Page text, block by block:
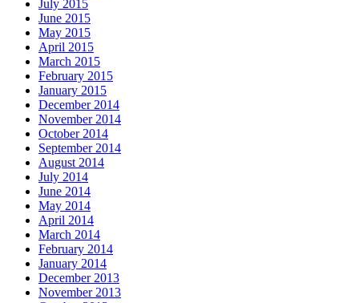
July 2015
June 2015
May 2015
April 2015
March 2015
February 2015
January 2015
December 2014
November 2014
October 2014
September 2014
August 2014
July 2014
June 2014
May 2014
April 2014
March 2014
February 2014
January 2014
December 2013
November 2013